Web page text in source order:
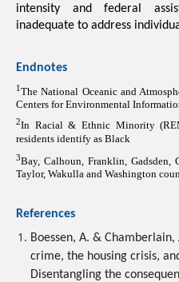
intensity and federal
inadequate to address
Endnotes
1The National Oceanic and
Centers for Environmental
2In Racial & Ethnic Minority
residents identify as Black
3Bay, Calhoun, Franklin, Gadsden,
Taylor, Wakulla and Washington
References
Boessen, A. &
crime, the housing crisis,
Disentangling the